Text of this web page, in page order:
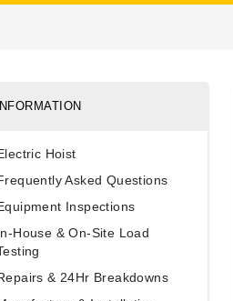
INFORMATION
Hoist
Asked Questions
Inspections
House & On-Site Load
& 24Hr Breakdowns